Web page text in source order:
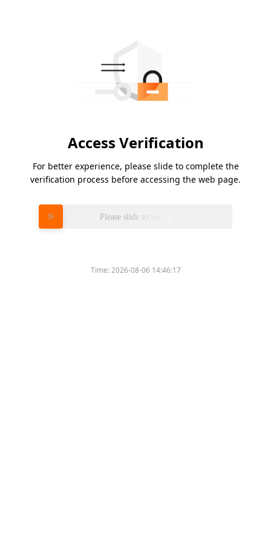
Access Verification
For better experience, please slide to complete the
verification process before accessing the web page.
Please slide to verify
Time:2026-08-06 14:46:17